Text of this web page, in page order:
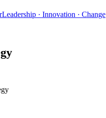
Leadership · Innovation · Change